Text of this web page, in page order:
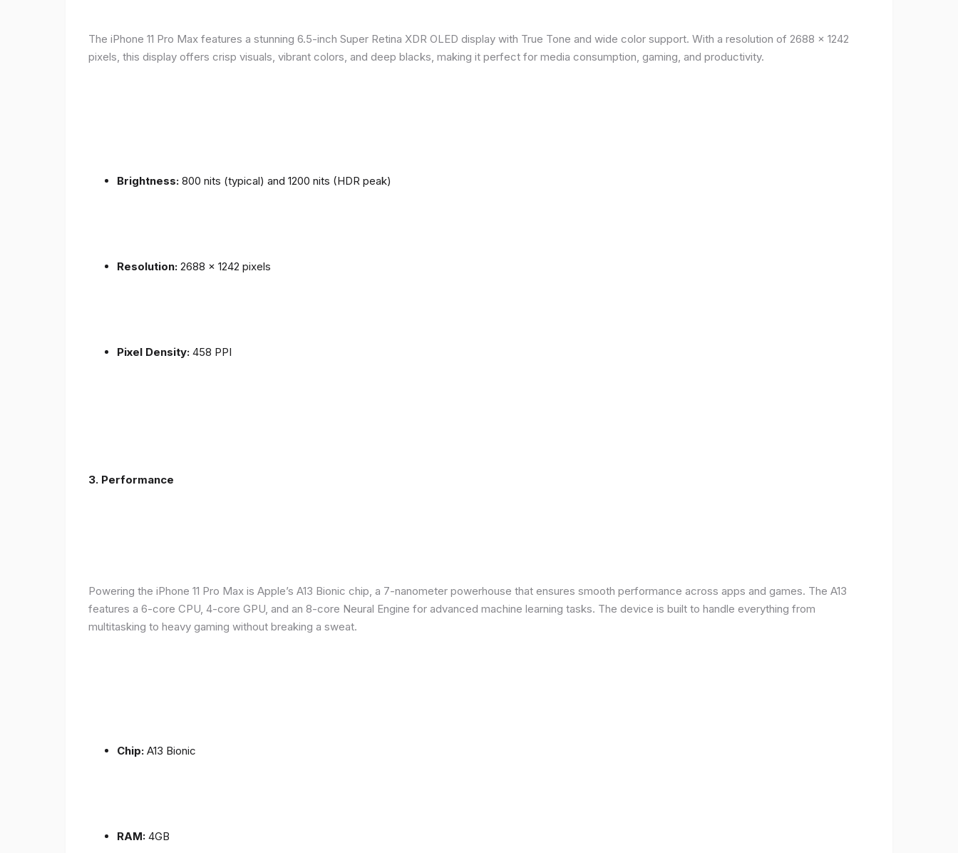
The iPhone 11 Pro Max features a stunning 6.5-inch Super Retina XDR OLED display with True Tone and wide color support. With a resolution of 2688 x 1242
pixels, this display offers crisp visuals, vibrant colors, and deep blacks, making it perfect for media consumption, gaming, and productivity.
Brightness: 800 nits (typical) and 1200 nits (HDR peak)
Resolution: 2688 x 1242 pixels
Pixel Density: 458 PPI
3. Performance
Powering the iPhone 11 Pro Max is Apple’s A13 Bionic chip, a 7-nanometer powerhouse that ensures smooth performance across apps and games. The A13
features a 6-core CPU, 4-core GPU, and an 8-core Neural Engine for advanced machine learning tasks. The device is built to handle everything from
multitasking to heavy gaming without breaking a sweat.
Chip: A13 Bionic
RAM: 4GB